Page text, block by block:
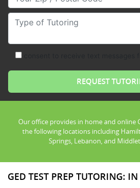
Type of Tutoring
Our office provides in home and online
the following locations including
Springs, Lebanon, and
GED TEST PREP TUTORING: